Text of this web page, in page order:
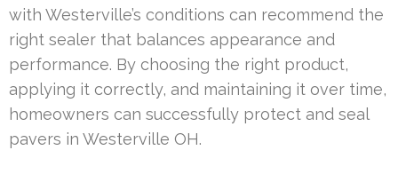
with Westerville’s conditions can recommend the
right sealer that balances appearance and
performance. By choosing the right product,
applying it correctly, and maintaining it over time,
homeowners can successfully protect and seal
pavers in Westerville OH.